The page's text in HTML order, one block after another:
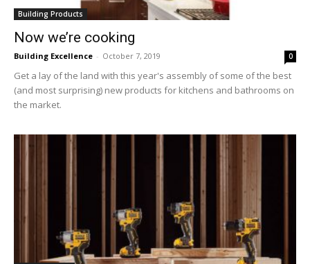
Building Products
Now we’re cooking
Building Excellence - October 7, 2019 0
Get a lay of the land with this year's assembly of some of the best
(and most surprising) new products for kitchens and bathrooms on
the market.